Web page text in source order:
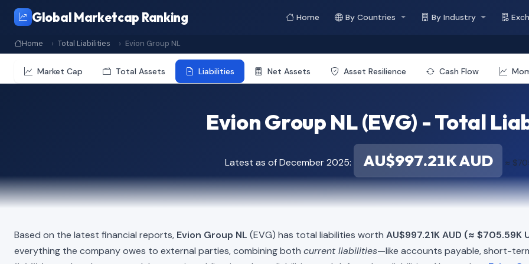
Global Marketcap Ranking Home By Countries By Industry
Home Total Liabilities Evion Group NL
Market Cap Total Assets Liabilities Net Assets Asset Resilience Cash Flow
Evion Group NL (EVG) - Total
Latest as of December 2025: AU$997.21K AUD ≈
Based on the latest financial reports, Evion Group NL (EVG) has total liabilities worth AU$997.21K AUD (≈ $705.59K
everything the company owes to external parties, combining both current liabilities—like accounts payable, short-